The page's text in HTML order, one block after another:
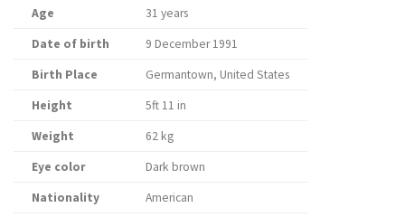
Age
31 years
Date of birth
9 December 1991
Birth Place
Germantown, United States
Height
5ft 11 in
Weight
62 kg
Eye color
Dark brown
Nationality
American